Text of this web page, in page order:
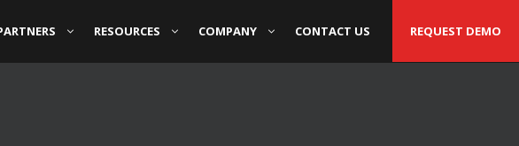
RESOURCES COMPANY CONTACT US REQUEST DEMO